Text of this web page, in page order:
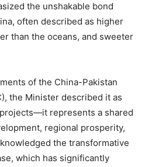
the unshakable bond
often described as higher
than the oceans, and sweeter
of the China-Pakistan
the Minister described it as
represents a shared
regional prosperity,
the transformative
which has significantly